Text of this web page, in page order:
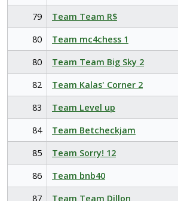
79
Team Team R$
80
Team mc4chess 1
80
Team Team Big Sky 2
82
Team Kalas' Corner 2
83
Team Level up
84
Team Betcheckjam
85
Team Sorry! 12
86
Team bnb40
87
Team Team Dillon